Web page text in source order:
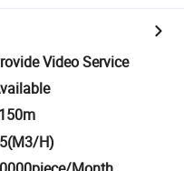
Video Service
H)